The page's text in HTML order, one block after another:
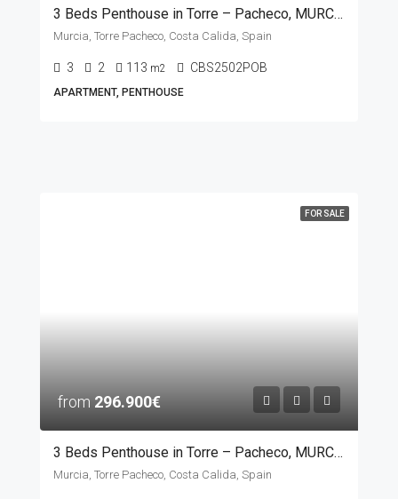
3 Beds Penthouse in Torre – Pacheco, MURCIA
Murcia, Torre Pacheco, Costa Calida, Spain
3 2 113 m2 CBS2502POB
APARTMENT, PENTHOUSE
FOR SALE
from 296.900€
3 Beds Penthouse in Torre – Pacheco, MURCIA
Murcia, Torre Pacheco, Costa Calida, Spain